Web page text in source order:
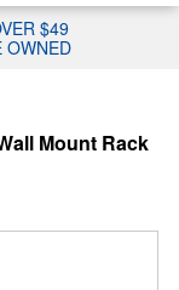
$49
OWNED
Mount Rack